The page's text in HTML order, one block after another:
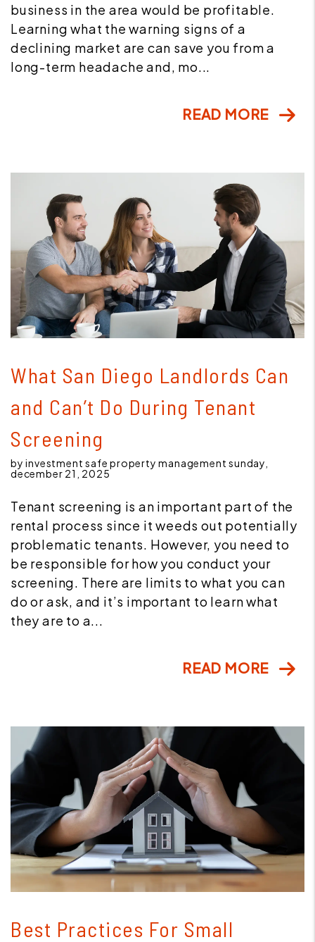
business in the area would be profitable.
Learning what the warning signs of a
declining market are can save you from a
long-term headache and, mo...
READ MORE
What San Diego Landlords Can
and Can’t Do During Tenant
Screening
by investment safe property management sunday,
december 21, 2025
Tenant screening is an important part of the
rental process since it weeds out potentially
problematic tenants. However, you need to
be responsible for how you conduct your
screening. There are limits to what you can
do or ask, and it’s important to learn what
they are to a...
READ MORE
Best Practices For Small